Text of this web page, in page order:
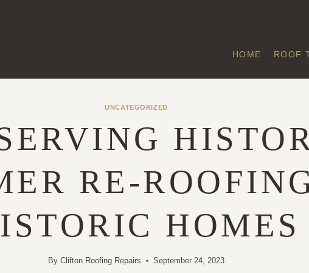
HOME ROOF
UNCATEGORIZED
RE-
HOMES
By Clifton Roofing Repairs September 24, 2023